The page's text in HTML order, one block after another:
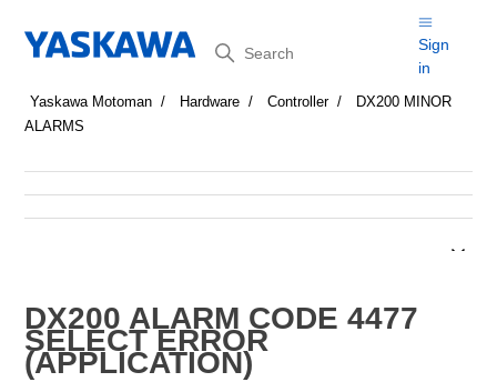
Search
Sign
in
Yaskawa Motoman Hardware Controller
DX200 MINOR
ALARMS
DX200 ALARM CODE 4477
SELECT ERROR
(APPLICATION)